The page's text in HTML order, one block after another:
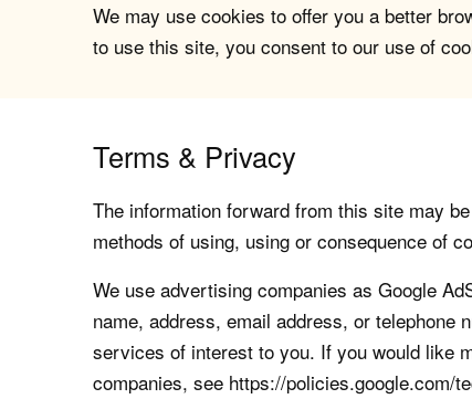
We may use cookies to offer you a better
to use this site, you consent to our use of
Terms & Privacy
The information forward from this site may
methods of using, using or consequence of
We use advertising companies as Google
name, address, email address, or telephone
services of interest to you. If you would like
companies, see https://policies.google.com/